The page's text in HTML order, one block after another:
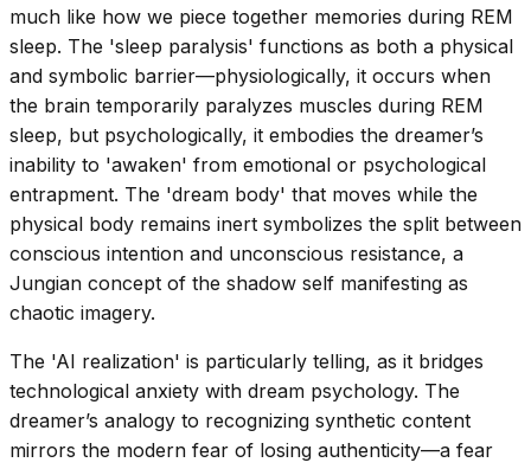
much like how we piece together memories during REM
sleep. The 'sleep paralysis' functions as both a physical
and symbolic barrier—physiologically, it occurs when
the brain temporarily paralyzes muscles during REM
sleep, but psychologically, it embodies the dreamer’s
inability to 'awaken' from emotional or psychological
entrapment. The 'dream body' that moves while the
physical body remains inert symbolizes the split between
conscious intention and unconscious resistance, a
Jungian concept of the shadow self manifesting as
chaotic imagery.
The 'AI realization' is particularly telling, as it bridges
technological anxiety with dream psychology. The
dreamer’s analogy to recognizing synthetic content
mirrors the modern fear of losing authenticity—a fear